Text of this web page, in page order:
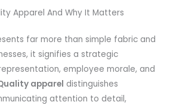
Apparel And Why It Matters
far more than simple fabric and
it signifies a strategic
employee morale, and
apparel distinguishes
attention to detail,